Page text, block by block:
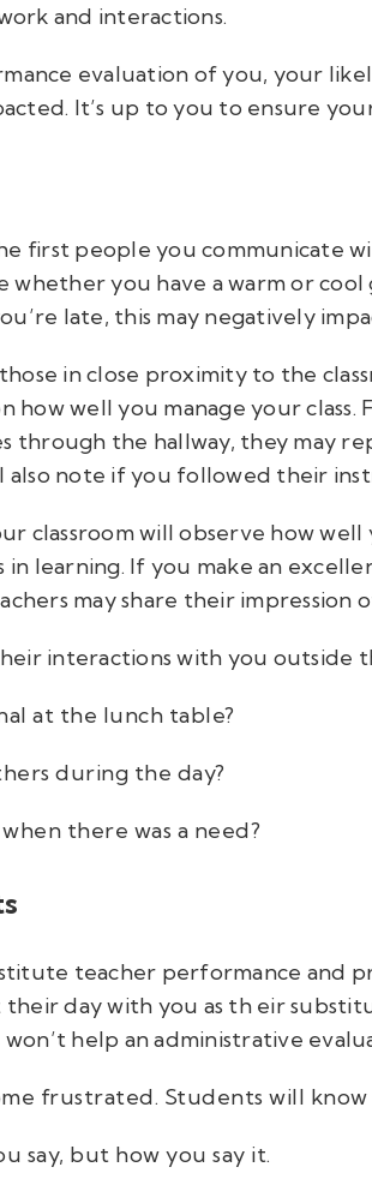
and interactions.
evaluation of you, your
It’s up to you to ensure
first people you communicate
you have a warm or cool
late, this may negatively
in close proximity to the
how well you manage your
through the hallway, they may
also note if you followed their
classroom will observe how
in learning. If you make an
may share their
interactions with you outside
at the lunch table?
during the day?
there was a need?
teacher performance and
day with you as th eir
help an administrative
frustrated. Students will
say, but how you say it.